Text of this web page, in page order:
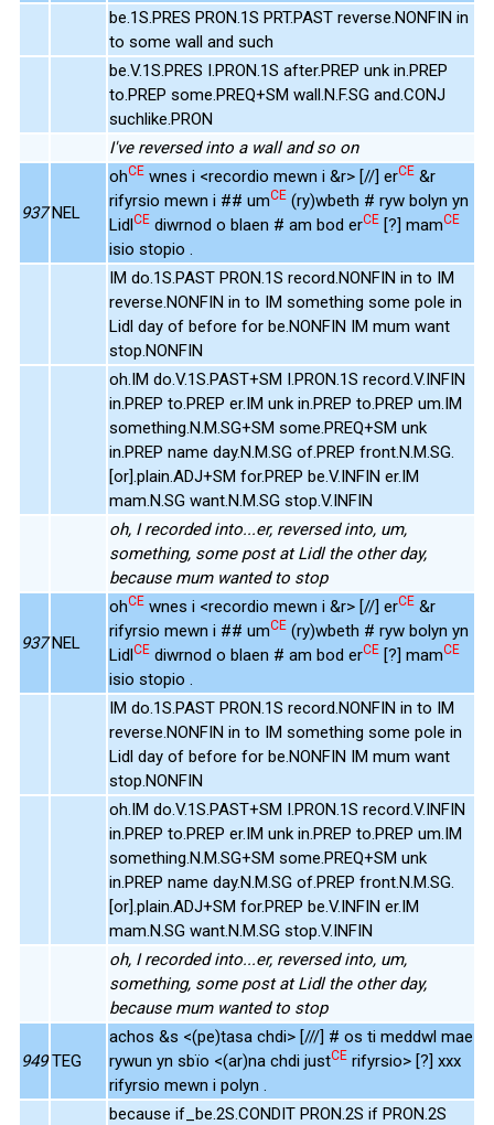
be.1S.PRES PRON.1S PRT.PAST reverse.NONFIN in
to some wall and such
be.V.1S.PRES I.PRON.1S after.PREP unk in.PREP
to.PREP some.PREQ+SM wall.N.F.SG and.CONJ
suchlike.PRON
I've reversed into a wall and so on
937 NEL
ohCE wnes i <recordio mewn i &r> [//] erCE &r
rifyrsio mewn i ## umCE (ry)wbeth # ryw bolyn yn
LidlCE diwrnod o blaen # am bod erCE [?] mamCE
isio stopio .
IM do.1S.PAST PRON.1S record.NONFIN in to IM
reverse.NONFIN in to IM something some pole in
Lidl day of before for be.NONFIN IM mum want
stop.NONFIN
oh.IM do.V.1S.PAST+SM I.PRON.1S record.V.INFIN
in.PREP to.PREP er.IM unk in.PREP to.PREP um.IM
something.N.M.SG+SM some.PREQ+SM unk
in.PREP name day.N.M.SG of.PREP front.N.M.SG.
[or].plain.ADJ+SM for.PREP be.V.INFIN er.IM
mam.N.SG want.N.M.SG stop.V.INFIN
oh, I recorded into...er, reversed into, um,
something, some post at Lidl the other day,
because mum wanted to stop
937 NEL
ohCE wnes i <recordio mewn i &r> [//] erCE &r
rifyrsio mewn i ## umCE (ry)wbeth # ryw bolyn yn
LidlCE diwrnod o blaen # am bod erCE [?] mamCE
isio stopio .
IM do.1S.PAST PRON.1S record.NONFIN in to IM
reverse.NONFIN in to IM something some pole in
Lidl day of before for be.NONFIN IM mum want
stop.NONFIN
oh.IM do.V.1S.PAST+SM I.PRON.1S record.V.INFIN
in.PREP to.PREP er.IM unk in.PREP to.PREP um.IM
something.N.M.SG+SM some.PREQ+SM unk
in.PREP name day.N.M.SG of.PREP front.N.M.SG.
[or].plain.ADJ+SM for.PREP be.V.INFIN er.IM
mam.N.SG want.N.M.SG stop.V.INFIN
oh, I recorded into...er, reversed into, um,
something, some post at Lidl the other day,
because mum wanted to stop
949 TEG
achos &s <(pe)tasa chdi> [///] # os ti meddwl mae
rywun yn sbïo <(ar)na chdi justCE rifyrsio> [?] xxx
rifyrsio mewn i polyn .
because if_be.2S.CONDIT PRON.2S if PRON.2S